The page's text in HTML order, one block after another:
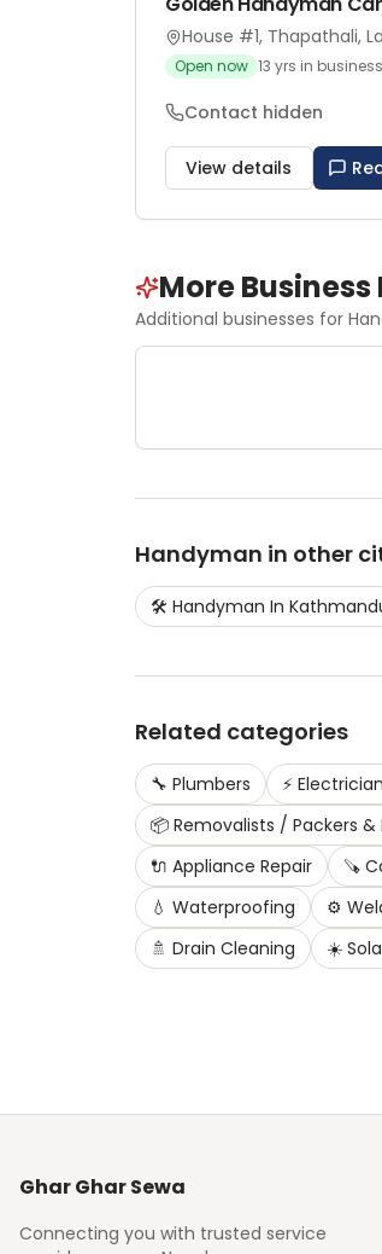
House #1, Thapathali,
Open now 13 yrs in business
Contact hidden
View details
More Business
Additional businesses for
Handyman in other
🛠️ Handyman In
Related categories
🔧 Plumbers ⚡
📦 Removalists / Packers &
🔌 Appliance Repair 🪚
💧 Waterproofing ⚙️
🚿 Drain Cleaning ☀️
Ghar Ghar Sewa
Connecting you with trusted service